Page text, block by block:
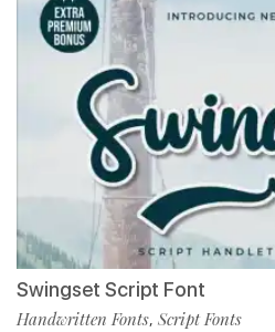
Swingset Script Font
Handwritten Fonts, Script Fonts